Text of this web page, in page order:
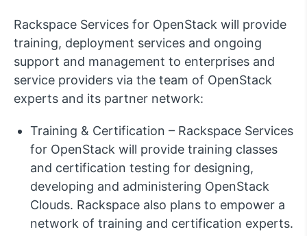
Rackspace Services for OpenStack will provide
training, deployment services and ongoing
support and management to enterprises and
service providers via the team of OpenStack
experts and its partner network:
Training & Certification – Rackspace Services
for OpenStack will provide training classes
and certification testing for designing,
developing and administering OpenStack
Clouds. Rackspace also plans to empower a
network of training and certification experts.